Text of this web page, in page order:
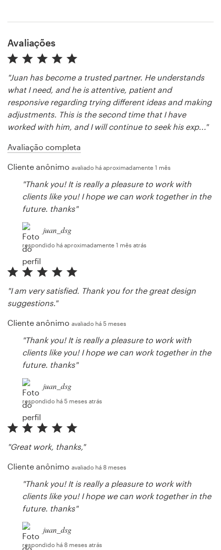
Avaliações
"Juan has become a trusted partner. He understands
what I need, and he is attentive, patient and
responsive regarding trying different ideas and making
adjustments. This is the second time that I have
worked with him, and I will continue to seek his exp..."
Avaliação completa
Cliente anônimo avaliado há aproximadamente 1 mês
"Thank you! It is really a pleasure to work with
clients like you! I hope we can work together in the
future. thanks"
juan_dsg
respondido há aproximadamente 1 mês atrás
"I am very satisfied. Thank you for the great design
suggestions."
Cliente anônimo avaliado há 5 meses
"Thank you! It is really a pleasure to work with
clients like you! I hope we can work together in the
future. thanks"
juan_dsg
respondido há 5 meses atrás
"Great work, thanks,"
Cliente anônimo avaliado há 8 meses
"Thank you! It is really a pleasure to work with
clients like you! I hope we can work together in the
future. thanks"
juan_dsg
respondido há 8 meses atrás
Preços
Torne-se um designer
Blog